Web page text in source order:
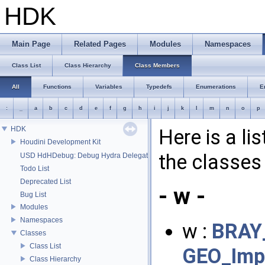
HDK
Main Page Related Pages Modules Namespaces
Class List Class Hierarchy Class Members
All Functions Variables Typedefs Enumerations
: a b c d e f g h i j k m n o p
HDK
Houdini Development Kit
USD HdHDebug: Debug Hydra Delegate
Todo List
Deprecated List
Bug List
Modules
Namespaces
Classes
Class List
Class Hierarchy
Here is a
the
- w -
w :